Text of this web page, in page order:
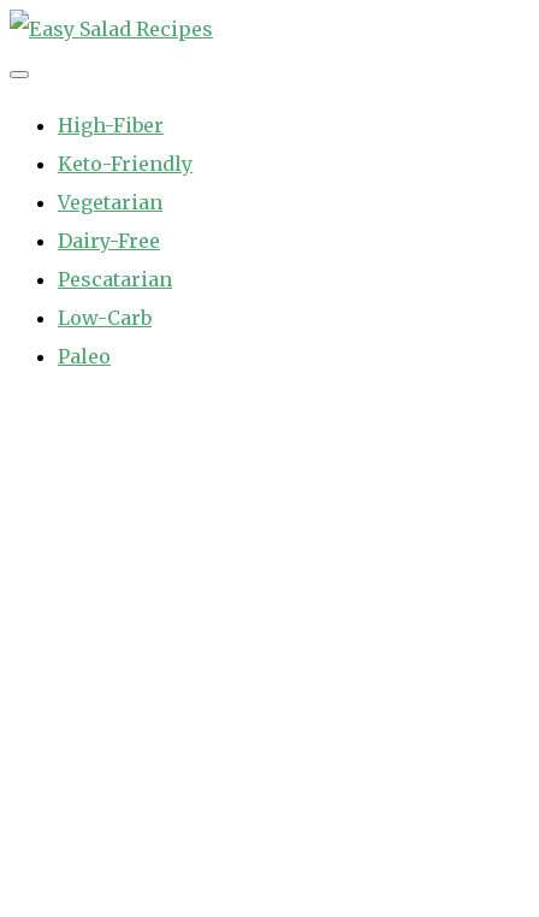
Skip
to
High-Fiber
Keto-Friendly
Vegetarian
Dairy-Free
Pescatarian
Low-Carb
Paleo